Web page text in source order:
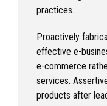
practices.
Proactively
effective e-
e-commerce
services.
products after